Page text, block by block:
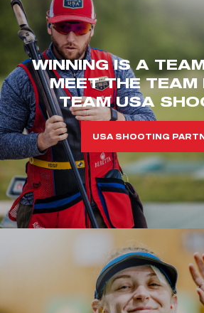
WINNING IS A
MEET THE TEAM
TEAM USA
USA SHOOTING